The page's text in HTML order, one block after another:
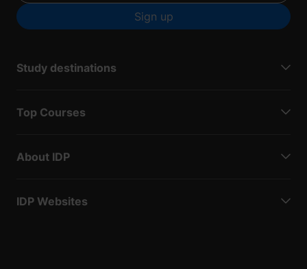
Sign up
Study destinations
Top Courses
About IDP
IDP Websites